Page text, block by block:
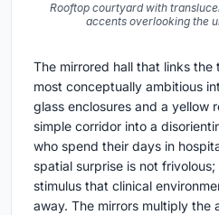
Rooftop courtyard with
accents overlooking the
The mirrored hall that links
most conceptually ambitious
glass enclosures and a yellow
simple corridor into a
who spend their days in
spatial surprise is not
stimulus that clinical
away. The mirrors multiply the